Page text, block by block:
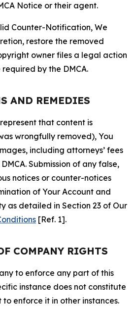
Notice or their agent.
Counter-Notification, We
restore the removed
owner files a legal action
by the DMCA.
AND REMEDIES
that content is
wrongfully removed), You
including attorneys’ fees
Submission of any false,
notices or counter-notices
of Your Account and
as detailed in Section 23 of Our
[Ref. 1].
COMPANY RIGHTS
to enforce any part of this
instance does not constitute
enforce it in other instances.